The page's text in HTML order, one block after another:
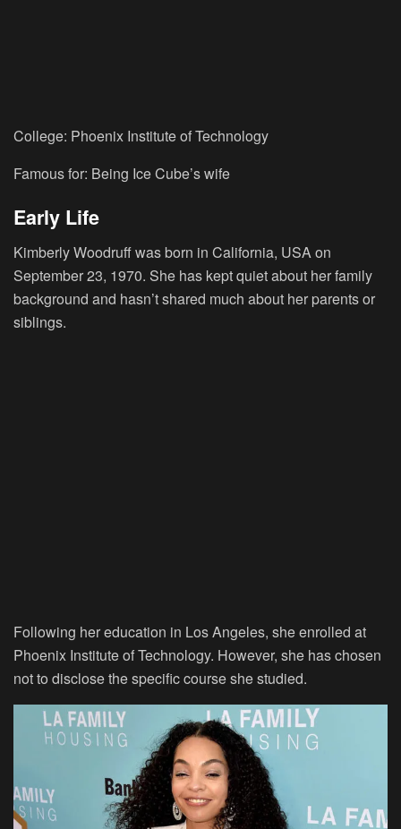
College: Phoenix Institute of Technology
Famous for: Being Ice Cube’s wife
Early Life
Kimberly Woodruff was born in California, USA on
September 23, 1970. She has kept quiet about her family
background and hasn’t shared much about her parents or
siblings.
Following her education in Los Angeles, she enrolled at
Phoenix Institute of Technology. However, she has chosen
not to disclose the specific course she studied.